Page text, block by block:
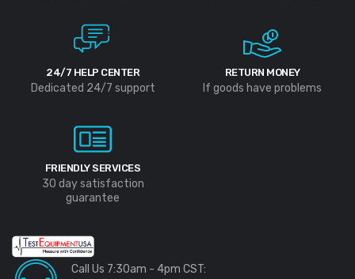
24/7 HELP CENTER
Dedicated 24/7 support
RETURN MONEY
If goods have problems
FRIENDLY SERVICES
30 day satisfaction
guarantee
Call Us 7:30am - 4pm CST: